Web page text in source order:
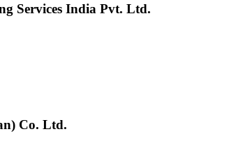
Services India Pvt. Ltd.
Co. Ltd.